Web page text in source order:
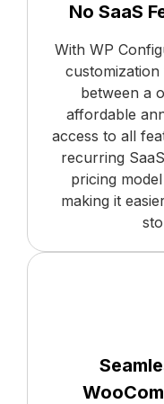
No SaaS
With WP
between a
affordable
access to all
recurring
pricing
making it